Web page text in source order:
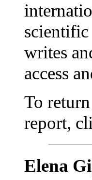
writes
access
To
report,
Elena